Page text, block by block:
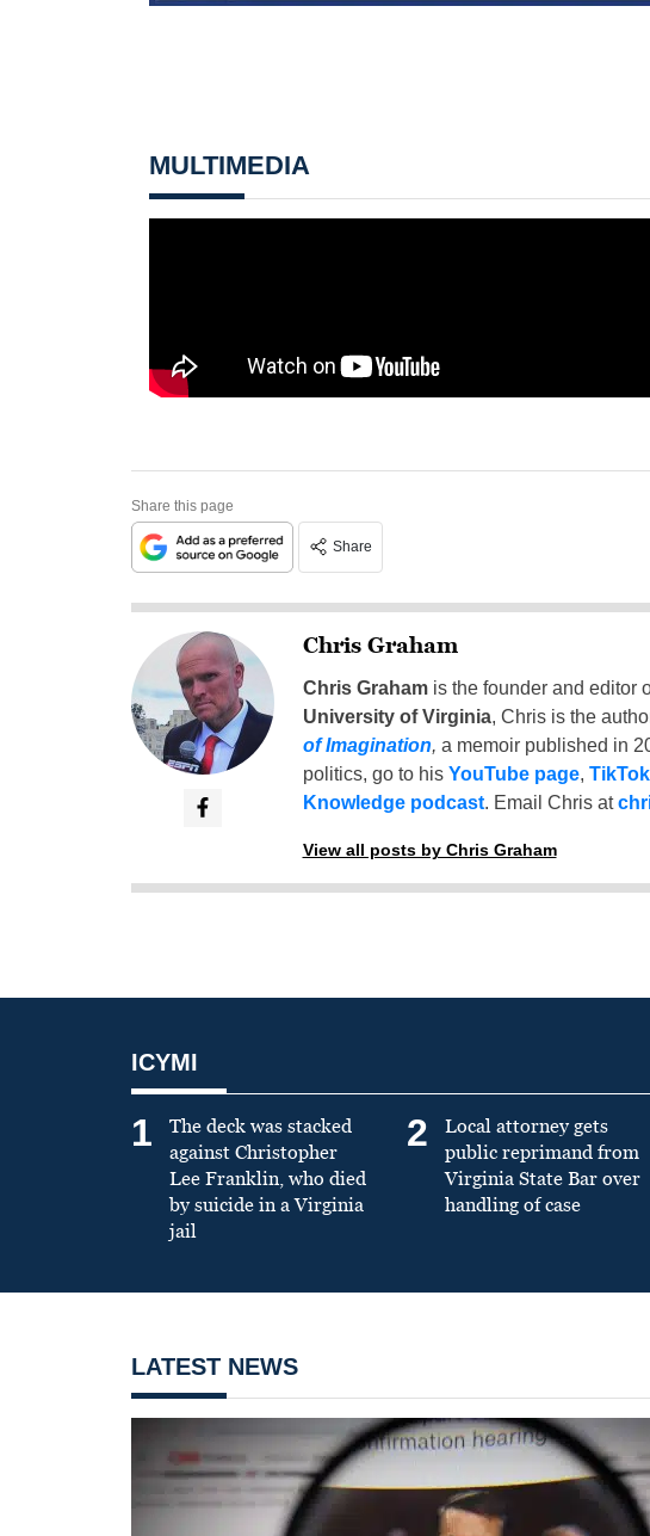
MULTIMEDIA
Share this page
Share
Chris Graham
Chris Grahamis the founder and editor
University of Virginia, Chris is the
of Imagination, a memoir published in
politics, go to his YouTube page, TikTok
Knowledge podcast. Email Chris at
View all posts by Chris Graham
ICYMI
1
The deck was stacked
against Christopher
Lee Franklin, who died
by suicide in a Virginia
jail
2
Local attorney gets
public reprimand from
Virginia State Bar over
handling of case
LATEST NEWS